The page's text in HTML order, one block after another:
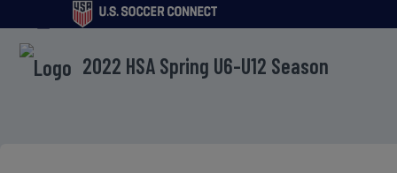
menu
2022 HSA Spring U6-U12 Season